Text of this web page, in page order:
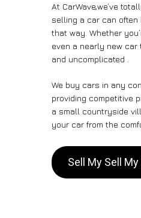
At CarWave,we’ve
selling a car can often
that way. Whether
even a nearly new
and uncomplicated .
We buy cars in any
providing competitive
a small countryside
your car from the
Sell My Sell